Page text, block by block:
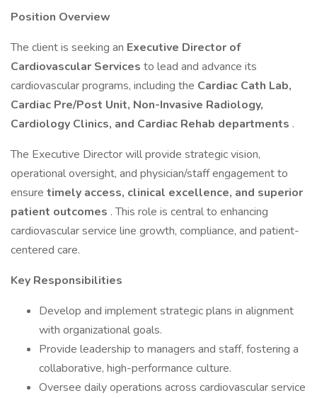
Position Overview
The client is seeking an Executive Director of
Cardiovascular Services to lead and advance its
cardiovascular programs, including the Cardiac Cath Lab,
Cardiac Pre/Post Unit, Non-Invasive Radiology,
Cardiology Clinics, and Cardiac Rehab departments .
The Executive Director will provide strategic vision,
operational oversight, and physician/staff engagement to
ensure timely access, clinical excellence, and superior
patient outcomes . This role is central to enhancing
cardiovascular service line growth, compliance, and patient-
centered care.
Key Responsibilities
Develop and implement strategic plans in alignment
with organizational goals.
Provide leadership to managers and staff, fostering a
collaborative, high-performance culture.
Oversee daily operations across cardiovascular service